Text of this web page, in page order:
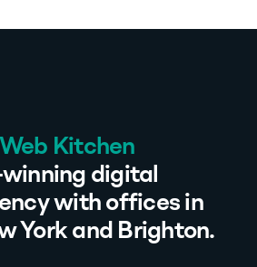
Kitchen
digital
with offices in
York and Brighton.